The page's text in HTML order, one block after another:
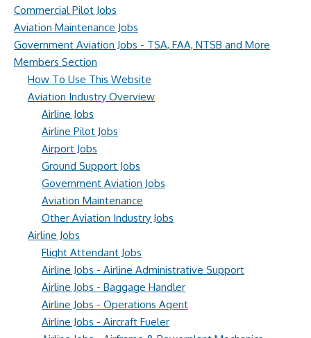
Commercial Pilot Jobs
Aviation Maintenance Jobs
Government Aviation Jobs - TSA, FAA, NTSB and More
Members Section
How To Use This Website
Aviation Industry Overview
Airline Jobs
Airline Pilot Jobs
Airport Jobs
Ground Support Jobs
Government Aviation Jobs
Aviation Maintenance
Other Aviation Industry Jobs
Airline Jobs
Flight Attendant Jobs
Airline Jobs - Airline Administrative Support
Airline Jobs - Baggage Handler
Airline Jobs - Operations Agent
Airline Jobs - Aircraft Fueler